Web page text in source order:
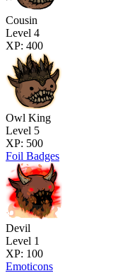
Cousin
Level 4
XP: 400
Owl King
Level 5
XP: 500
Foil Badges
Devil
Level 1
XP: 100
Emoticons